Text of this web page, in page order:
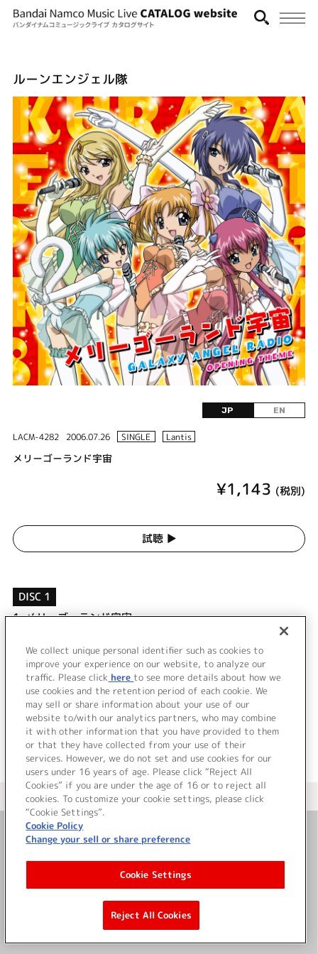
ルーンエンジェル隊
JP EN
LACM-4282 2006.07.26 SINGLE Lantis
メリーゴーランド宇宙
¥1,143 (税別)
試聴 ▶︎
DISC 1
1.メリーゴーランド宇宙
メリーゴーランド宇宙 (off vocal)
ハピスマ・ギャラクシー (off vocal)
＜ BACK
＜ カタログサイト トップページへ
お問い合わせ
サイト利用について
©Bandai Namco Music Live Inc.
We collect unique personal identifier such as cookies to
improve your experience on our website, to analyze our
traffic. Please click here to see more details about how we
use cookies and the retention period of each cookie. We
may sell or share information about your use of our
website to/with our analytics partners, who may combine
it with other information that you have provided to them
or that they have collected from your use of their
services. However, we do not set and use cookies for our
users under 16 years of age. Please click “Reject All
Cookies” if you are under the age of 16 or to reject all
cookies. To customize your cookie settings, please click
“Cookie Settings”.
Cookie Policy
Change your sell or share preference
Cookie Settings
Reject All Cookies